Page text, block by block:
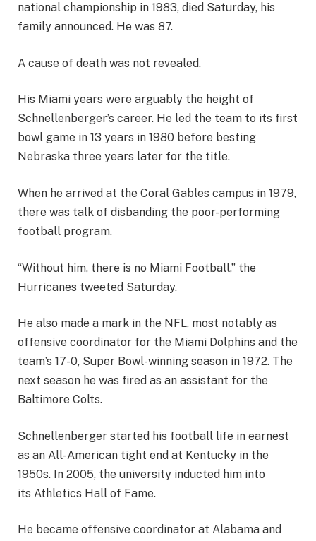
national championship in 1983, died Saturday, his
family announced. He was 87.
A cause of death was not revealed.
His Miami years were arguably the height of
Schnellenberger’s career. He led the team to its first
bowl game in 13 years in 1980 before besting
Nebraska three years later for the title.
When he arrived at the Coral Gables campus in 1979,
there was talk of disbanding the poor-performing
football program.
“Without him, there is no Miami Football,” the
Hurricanes tweeted Saturday.
He also made a mark in the NFL, most notably as
offensive coordinator for the Miami Dolphins and the
team’s 17-0, Super Bowl-winning season in 1972. The
next season he was fired as an assistant for the
Baltimore Colts.
Schnellenberger started his football life in earnest
as an All-American tight end at Kentucky in the
1950s. In 2005, the university inducted him into
its Athletics Hall of Fame.
He became offensive coordinator at Alabama and